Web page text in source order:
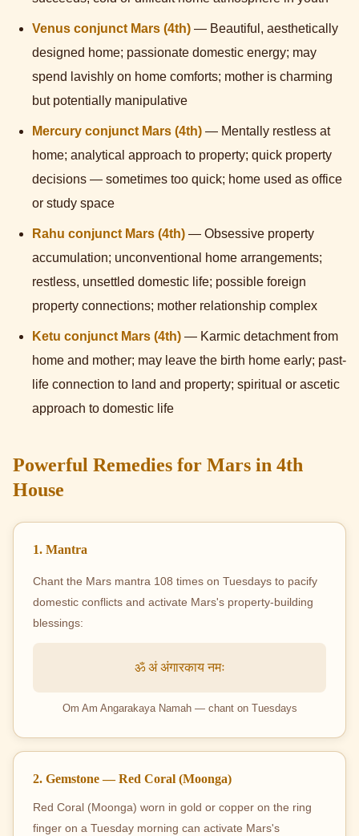
Venus conjunct Mars (4th) — Beautiful, aesthetically
designed home; passionate domestic energy; may
spend lavishly on home comforts; mother is charming
but potentially manipulative
Mercury conjunct Mars (4th) — Mentally restless at
home; analytical approach to property; quick property
decisions — sometimes too quick; home used as office
or study space
Rahu conjunct Mars (4th) — Obsessive property
accumulation; unconventional home arrangements;
restless, unsettled domestic life; possible foreign
property connections; mother relationship complex
Ketu conjunct Mars (4th) — Karmic detachment from
home and mother; may leave the birth home early; past-
life connection to land and property; spiritual or ascetic
approach to domestic life
Powerful Remedies for Mars in 4th
House
1. Mantra
Chant the Mars mantra 108 times on Tuesdays to pacify
domestic conflicts and activate Mars's property-building
blessings:
ॐ अं अंगारकाय नमः
Om Am Angarakaya Namah — chant on Tuesdays
2. Gemstone — Red Coral (Moonga)
Red Coral (Moonga) worn in gold or copper on the ring
finger on a Tuesday morning can activate Mars's